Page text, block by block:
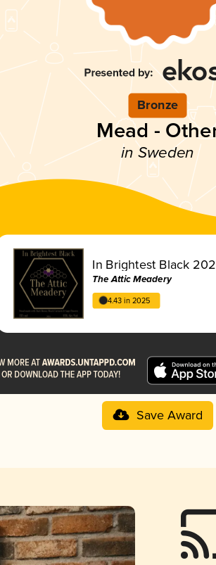
Bronze
Mead -
in Sweden
In Brightest Black
The Attic Meadery
4.43 in 2025
Save Award